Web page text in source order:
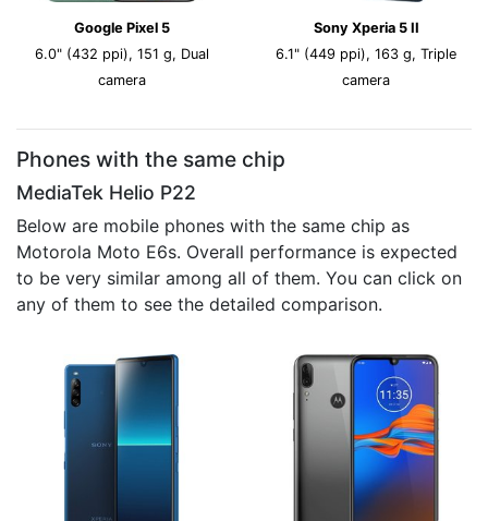
Google Pixel 5
6.0" (432 ppi), 151 g, Dual
camera
Sony Xperia 5 II
6.1" (449 ppi), 163 g, Triple
camera
Phones with the same chip
MediaTek Helio P22
Below are mobile phones with the same chip as
Motorola Moto E6s. Overall performance is expected
to be very similar among all of them. You can click on
any of them to see the detailed comparison.